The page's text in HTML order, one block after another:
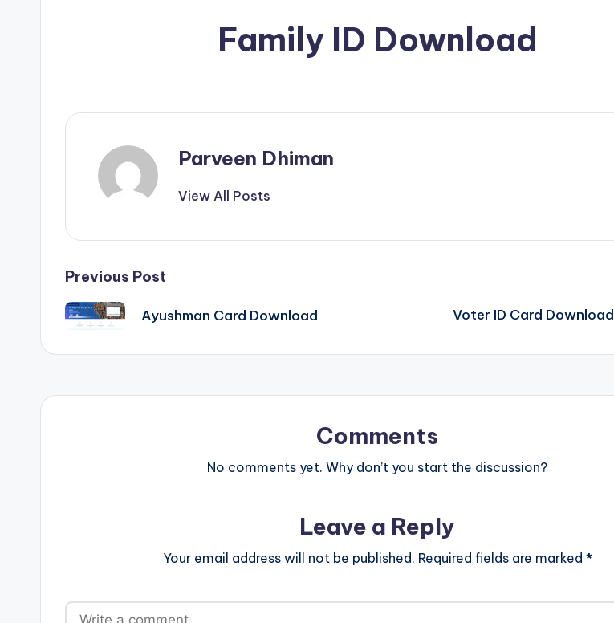
Family ID Download
Parveen Dhiman
View All Posts
Post
navigation
Previous Post
Ayushman Card Download Voter ID Card Download
Comments
No comments yet. Why don’t you start the discussion?
Leave a Reply
Your email address will not be published. Required fields are marked *